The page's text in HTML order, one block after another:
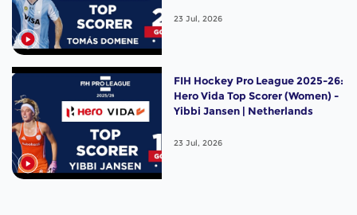
23 Jul, 2026
FIH Hockey Pro League 2025-26:
Hero Vida Top Scorer (Women) -
Yibbi Jansen | Netherlands
23 Jul, 2026